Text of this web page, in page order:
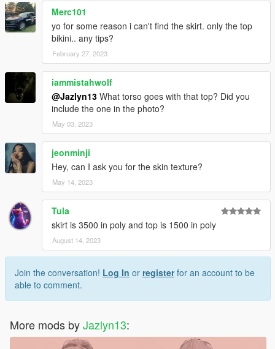
Merc101
yo for some reason i can't find the skirt. only the top
bikini.. any tips?
February 27, 2023
iammistahwolf
@Jazlyn13 What torso goes with that top? Did you
include the one in the photo?
May 03, 2023
jeonminji
Hey, can I ask you for the skin texture?
May 14, 2023
Tula
skirt is 3500 in poly and top is 1500 in poly
August 14, 2023
Join the conversation! Log In or registerfor an account to be
able to comment.
More mods byJazlyn13: